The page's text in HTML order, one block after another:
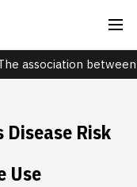
association
Disease Risk
Use